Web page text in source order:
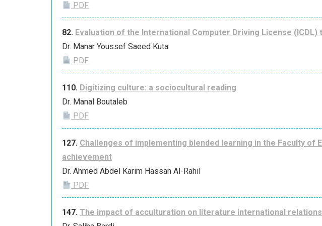
PDF
82. Evaluation of the International Computer Driving License
Dr. Manar Youssef Saeed Kuta
PDF
110. Digitizing culture: a sociocultural reading
Dr. Manal Boutaleb
PDF
127. Challenges of implementing blended learning in the Faculty
achievement
Dr. Ahmed Abdel Karim Hassan Al-Rahil
PDF
147. The impact of acculturation on literature international